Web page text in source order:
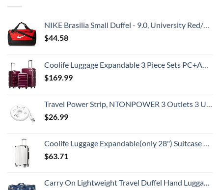
NIKE Brasilia Small Duffel - 9.0, University Red/Black/White
$44.58
Coolife Luggage Expandable 3 Piece Sets PC+ABS Spinner Suitcase 20 inch 24 inch 28 inch (Radiant Pink., 3 piece set)
$169.99
Travel Power Strip, NTONPOWER 3 Outlets 3 USB Portable Desktop Charging Station Short Extension Cord 15 inches for Office, Home, Hotels, Cruise Ship, Nightstand, White
$26.99
Coolife Luggage Expandable(only 28") Suitcase PC+ABS Spinner 20in 24in 28in Carry on (white grid new, S(20in)_carry on)
$63.71
Carry On Lightweight Travel Duffel Hand Luggage Flight Sports Gym Overnight Weekender Bag